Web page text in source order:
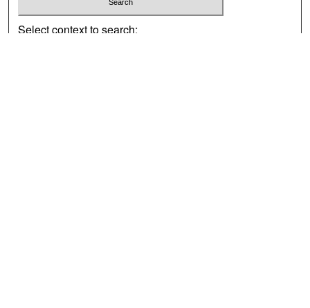
Select context to search: